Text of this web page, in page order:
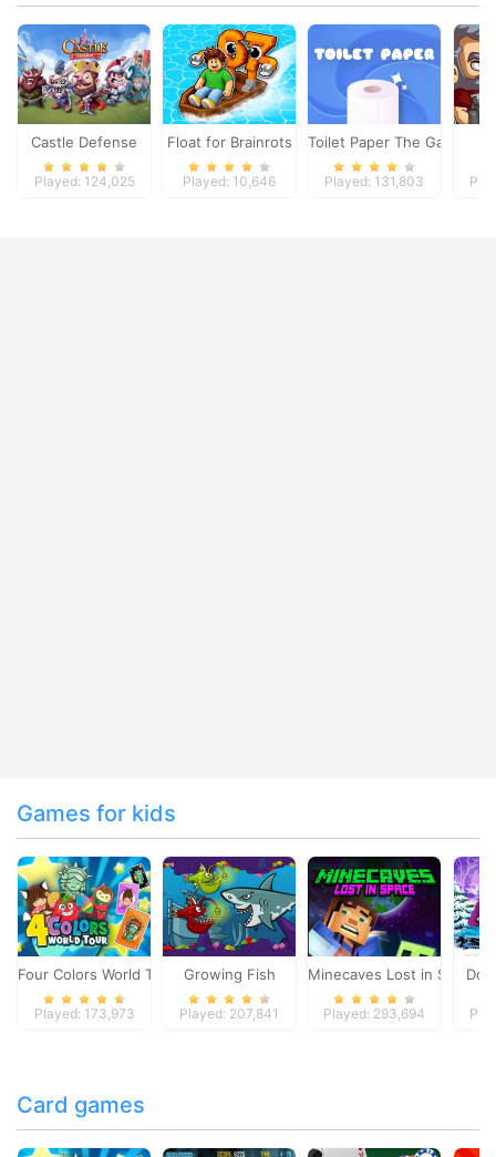
Castle Defense
Played: 124,025
Float for Brainrots
Played: 10,646
Toilet Paper The Game
Played: 131,803
Games for kids
Four Colors World Tour
Played: 173,973
Growing Fish
Played: 207,841
Minecaves Lost in Space
Played: 293,694
Card games